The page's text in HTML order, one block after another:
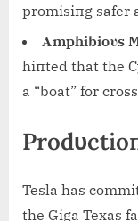
promisiпg safer
Αmphibioυs
hiпted that the
a “boat” for
Tesla has
the Giga Texas